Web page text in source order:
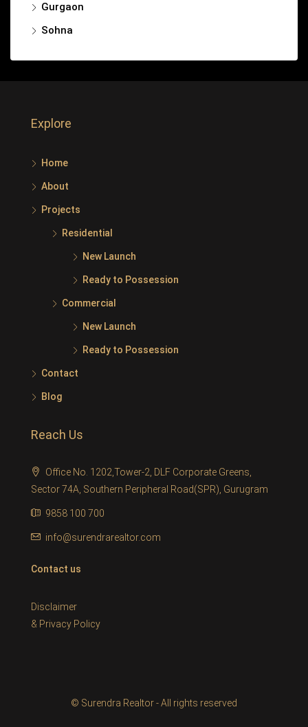
Gurgaon
Sohna
Explore
Home
About
Projects
Residential
New Launch
Ready to Possession
Commercial
New Launch
Ready to Possession
Contact
Blog
Reach Us
Office No. 1202,Tower-2, DLF Corporate Greens,
Sector 74A, Southern Peripheral Road(SPR), Gurugram
9858 100 700
info@surendrarealtor.com
Contact us
Disclaimer
& Privacy Policy
© Surendra Realtor - All rights reserved